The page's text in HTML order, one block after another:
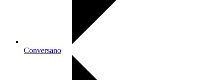
Conversano